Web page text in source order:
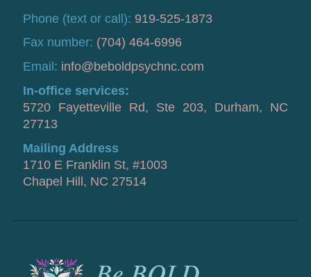
Phone (text or call): 919-525-1873
Fax number: (704) 464-6996
Email: info@beboldpsychnc.com
In-office services:
5720 Fayetteville Rd, Ste 203, Durham, NC
27713
Mailing Address
1710 E Franklin St, #1003
Chapel Hill, NC 27514